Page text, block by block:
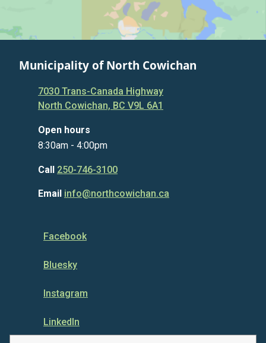
Municipality of North Cowichan
7030 Trans-Canada Highway
North Cowichan, BC V9L 6A1
Open hours
8:30am - 4:00pm
Call 250-746-3100
Email info@northcowichan.ca
Facebook
Bluesky
Instagram
LinkedIn